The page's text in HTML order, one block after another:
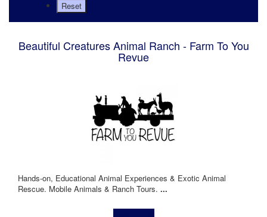
Beautiful Creatures Animal Ranch - Farm To You
Revue
Hands-on, Educational Animal Experiences & Exotic Animal
Rescue. Mobile Animals & Ranch Tours. ...